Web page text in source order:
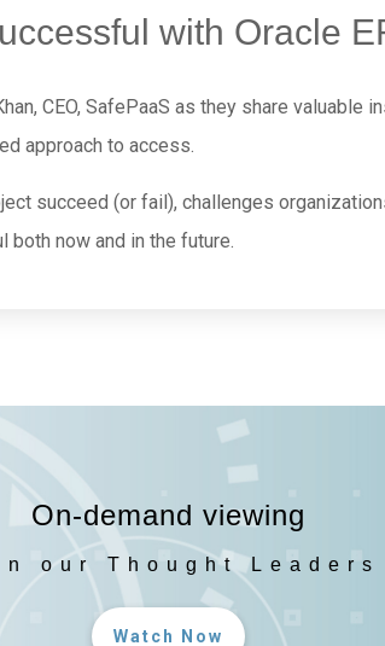
with Oracle
CEO, SafePaaS as they share
approach to access.
succeed (or fail), challenges
now and in the future.
On-demand viewing
our Thought Leaders
Watch Now